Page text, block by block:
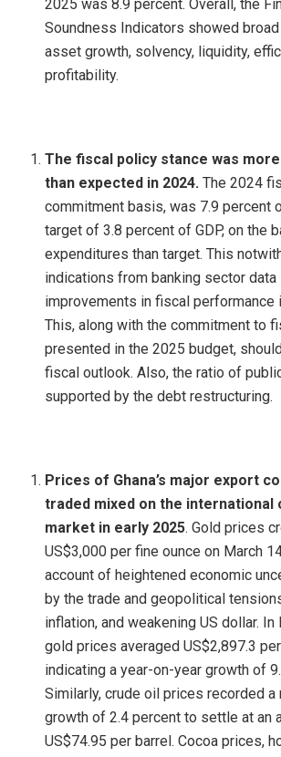
2025 was 8.9 percent. Overall, the
Soundness Indicators showed
asset growth, solvency, liquidity,
profitability.
The fiscal policy stance was
than expected in 2024.The 2024
commitment basis, was 7.9 percent
target of 3.8 percent of GDP, on the
expenditures than target. This
indications from banking sector
improvements in fiscal performance
This, along with the commitment to
presented in the 2025 budget,
fiscal outlook. Also, the ratio of
supported by the debt restructuring.
Prices of Ghana’s major export
traded mixed on the international
market in early 2025. Gold prices
US$3,000 per fine ounce on March
account of heightened economic
by the trade and geopolitical
inflation, and weakening US dollar. In
gold prices averaged US$2,897.3
indicating a year-on-year growth of
Similarly, crude oil prices recorded a
growth of 2.4 percent to settle at an
US$74.95 per barrel. Cocoa prices,